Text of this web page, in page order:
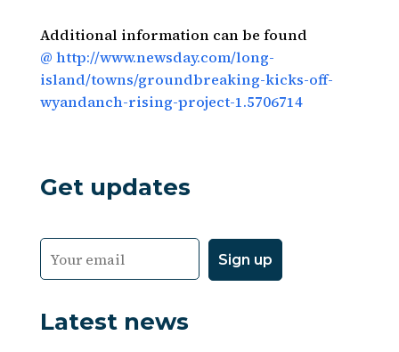
Additional information can be found
@ http://www.newsday.com/long-
island/towns/groundbreaking-kicks-off-
wyandanch-rising-project-1.5706714
Get updates
Latest news